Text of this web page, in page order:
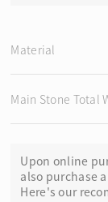
Material
Main Stone Total
Upon online
also purchase
Here's our